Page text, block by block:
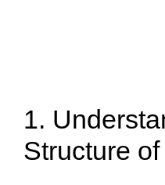
1.
Structure